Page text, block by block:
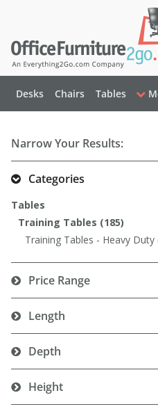
Desks Chairs Tables
Narrow Your Results:
Categories
Tables
Training Tables (185)
Training Tables - Heavy Duty
Price Range
Length
Depth
Height